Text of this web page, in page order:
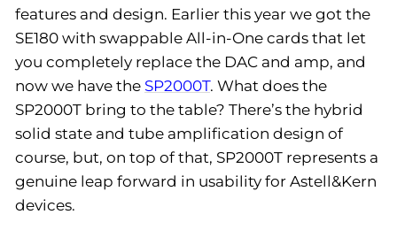
features and design. Earlier this year we got the
SE180 with swappable All-in-One cards that let
you completely replace the DAC and amp, and
now we have the SP2000T. What does the
SP2000T bring to the table? There’s the hybrid
solid state and tube amplification design of
course, but, on top of that, SP2000T represents a
genuine leap forward in usability for Astell&Kern
devices.